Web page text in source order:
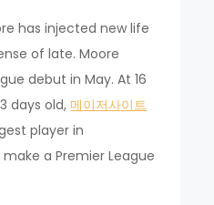
has injected new life
of late. Moore
debut in May. At 16
days old,메이저사이트
player in
a Premier League